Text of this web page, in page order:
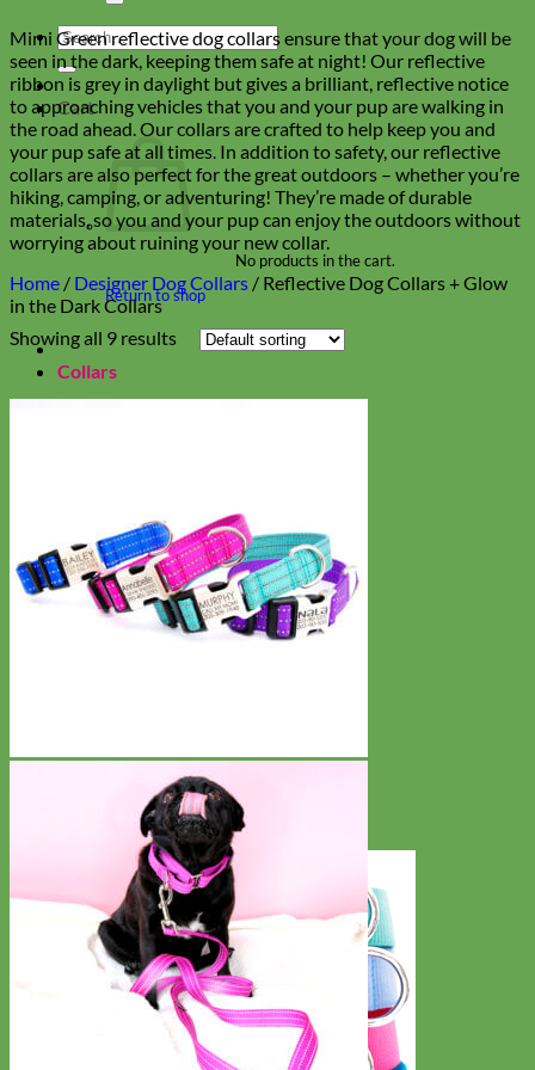
Search
for:
Cart
No products in the cart.
Return to shop
Collars
Mimi Green reflective dog collars ensure that your dog will be
seen in the dark, keeping them safe at night! Our reflective
ribbon is grey in daylight but gives a brilliant, reflective notice
to approaching vehicles that you and your pup are walking in
the road ahead. Our collars are crafted to help keep you and
your pup safe at all times. In addition to safety, our reflective
collars are also perfect for the great outdoors – whether you’re
hiking, camping, or adventuring! They’re made of durable
materials, so you and your pup can enjoy the outdoors without
worrying about ruining your new collar.
Home / Designer Dog Collars / Reflective Dog Collars + Glow
in the Dark Collars
Showing all 9 results